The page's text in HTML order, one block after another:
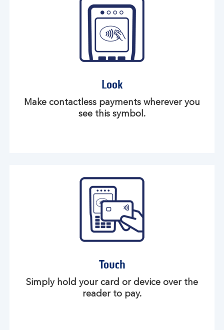
Look
Make contactless payments wherever you
see this symbol.
Touch
Simply hold your card or device over the
reader to pay.